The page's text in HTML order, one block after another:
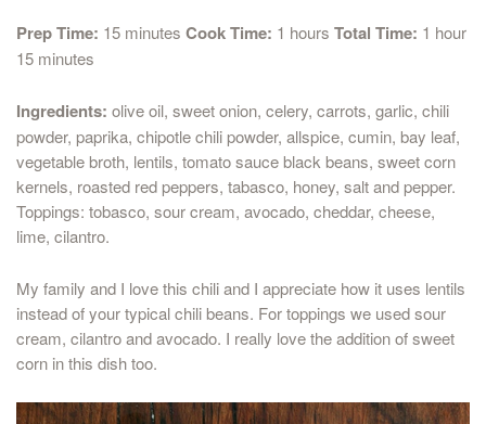
Prep Time: 15 minutes Cook Time: 1 hours Total Time: 1 hour
15 minutes
Ingredients: olive oil, sweet onion, celery, carrots, garlic, chili
powder, paprika, chipotle chili powder, allspice, cumin, bay leaf,
vegetable broth, lentils, tomato sauce black beans, sweet corn
kernels, roasted red peppers, tabasco, honey, salt and pepper.
Toppings: tobasco, sour cream, avocado, cheddar, cheese,
lime, cilantro.
My family and I love this chili and I appreciate how it uses lentils
instead of your typical chili beans. For toppings we used sour
cream, cilantro and avocado. I really love the addition of sweet
corn in this dish too.